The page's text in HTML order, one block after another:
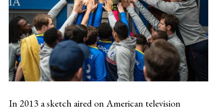
In 2013 a sketch aired on American television